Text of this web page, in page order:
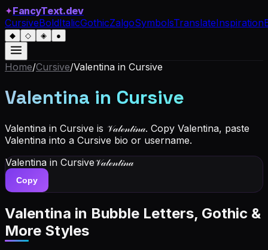
✦FancyText.dev
CursiveBoldItalicGothicZalgoSymbolsTranslateInspiration
◆ ◇ ◈ ●
Home/Cursive/Valentina in Cursive
Valentina in Cursive
Valentina in Cursive is 𝒱𝒶𝓁ℯ𝓃𝓉𝒾𝓃𝒶. Copy Valentina, paste
Valentina into a Cursive bio or username.
Valentina in Cursive𝒱𝒶𝓁ℯ𝓃𝓉𝒾𝓃𝒶
Copy
Valentina in Bubble Letters, Gothic &
More Styles